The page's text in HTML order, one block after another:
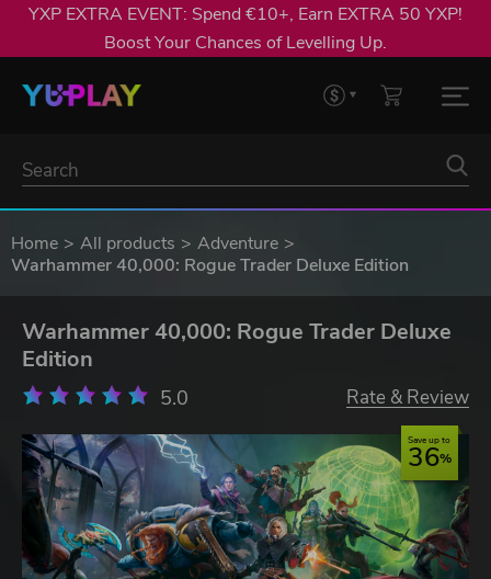
YXP EXTRA EVENT: Spend €10+, Earn EXTRA 50 YXP!
Boost Your Chances of Levelling Up.
Home All products
Adventure
Warhammer 40,000: Rogue Trader Deluxe Edition
Warhammer 40,000: Rogue Trader Deluxe
Edition
5.0 Rate & Review
Save up to
36